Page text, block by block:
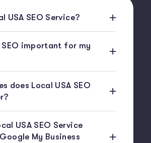
USA SEO Service?
important for my
does Local USA SEO
USA SEO Service
My Business